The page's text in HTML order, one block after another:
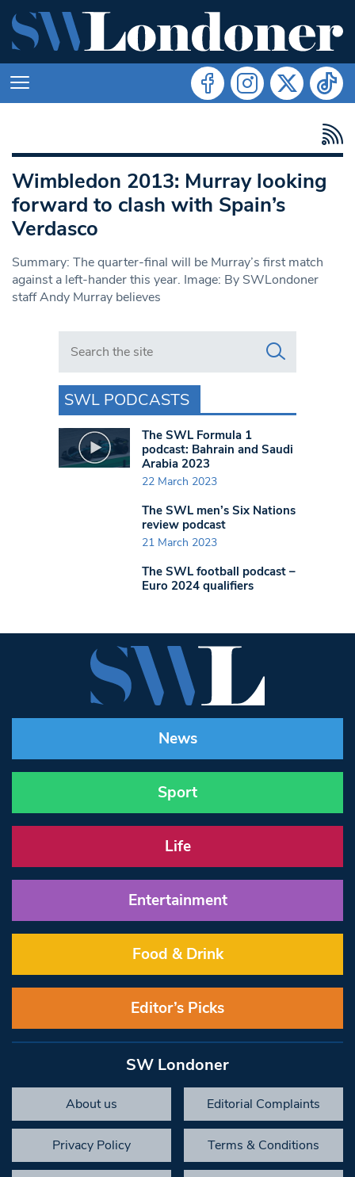
Wimbledon 2013: Murray looking
forward to clash with Spain’s
Verdasco
Summary: The quarter-final will be Murray’s first match
against a left-hander this year. Image: By SWLondoner
staff Andy Murray believes
Search in https://www.swlondoner.co.uk/
SWL PODCASTS
The SWL Formula 1
podcast: Bahrain and Saudi
Arabia 2023
22 March 2023
The SWL men’s Six Nations
review podcast
21 March 2023
The SWL football podcast –
Euro 2024 qualifiers
News
Sport
Life
Entertainment
Food & Drink
Editor’s Picks
SW Londoner
About us Editorial Complaints
Privacy Policy Terms & Conditions